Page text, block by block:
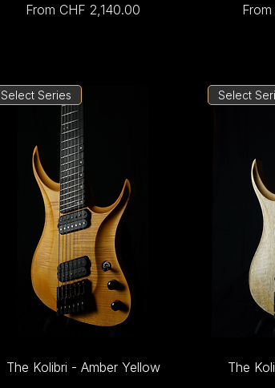
From CHF 2,140.00
Sale Price
From
Sale
Select Series
The Kolibri - Amber Yellow
Select
The